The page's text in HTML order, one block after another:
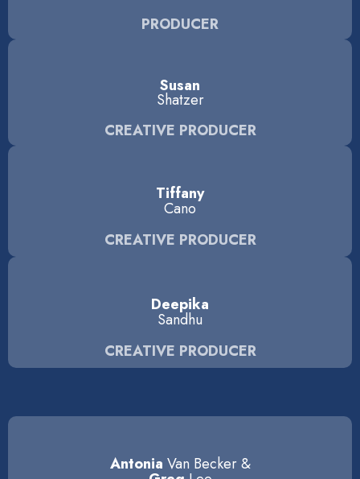
PRODUCER
Susan
Shatzer
CREATIVE PRODUCER
Tiffany
Cano
CREATIVE PRODUCER
Deepika
Sandhu
CREATIVE PRODUCER
Antonia Van Becker &